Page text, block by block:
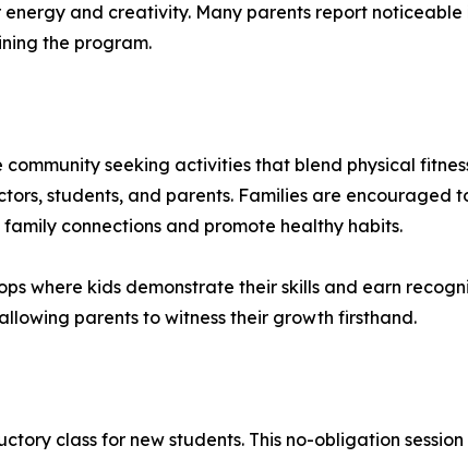
and creativity. Many parents report noticeable
the program.
seeking activities that blend physical
students, and parents. Families are encouraged
connections and promote healthy habits.
where kids demonstrate their skills and earn
parents to witness their growth firsthand.
class for new students. This no-obligation